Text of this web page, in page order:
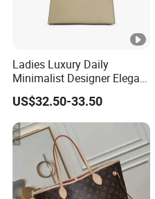
Ladies Luxury Daily
Minimalist Designer Elegant
High-End Tote Bag Women
Handbag
US$32.50-33.50